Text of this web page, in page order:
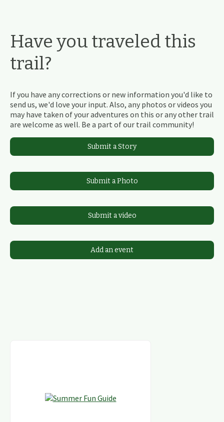
Have you traveled this
trail?
If you have any corrections or new information you'd like to
send us, we'd love your input. Also, any photos or videos you
may have taken of your adventures on this or any other trail
are welcome as well. Be a part of our trail community!
Submit a Story
Submit a Photo
Submit a video
Add an event